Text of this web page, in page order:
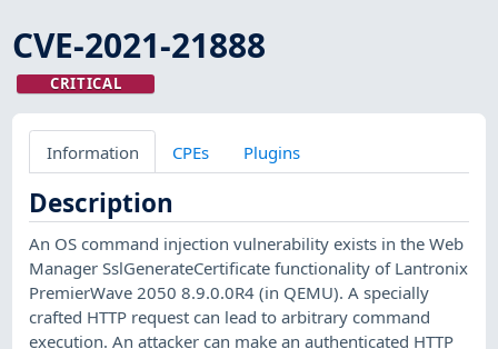
CVE-2021-21888
CRITICAL
Information CPEs Plugins
Description
An OS command injection vulnerability exists in the Web
Manager SslGenerateCertificate functionality of Lantronix
PremierWave 2050 8.9.0.0R4 (in QEMU). A specially
crafted HTTP request can lead to arbitrary command
execution. An attacker can make an authenticated HTTP